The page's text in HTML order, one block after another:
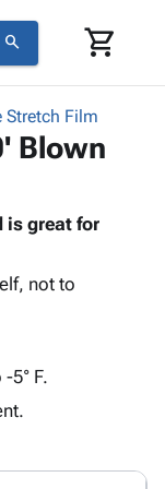
search shopping_cart
Stretch Film
Blown
is great for
not to
5° F.